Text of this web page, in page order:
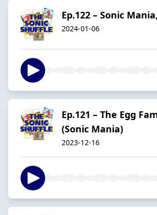
Ep.122 – Sonic
2024-01-06
Ep.121 – The Egg
(Sonic Mania)
2023-12-16